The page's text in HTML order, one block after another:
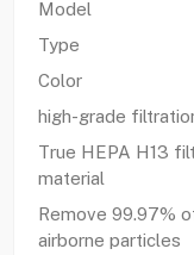
Model
Type
Color
high-grade
True HEPA H13
material
Remove 99.97%
airborne particles